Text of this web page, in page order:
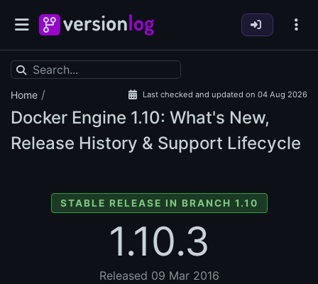
Home / Last checked and updated on 04 Aug 2026
Docker Engine 1.10: What's New,
Release History & Support Lifecycle
STABLE RELEASE IN BRANCH 1.10
1.10.3
Released 09 Mar 2016